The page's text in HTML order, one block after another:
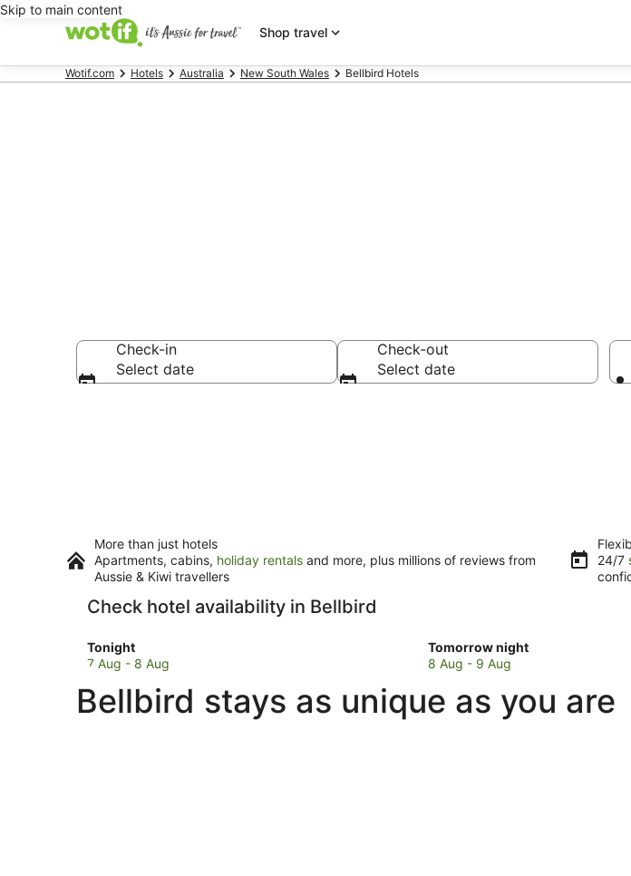
Skip to main content
Shop travel
Wotif.com Hotels Australia New South Wales Bellbird Hotels
Check-in
Select date
Check-out
Select date
More than just hotels
Apartments, cabins, holiday rentals and more, plus millions of reviews from
Aussie & Kiwi travellers
24/7
Check hotel availability in Bellbird
Tonight
Check
prices
Bellbird
for
7 Aug - 8 Aug
Tomorrow night
Check
prices
Bellbird
for
8 Aug - 9 Aug
Bellbird stays as unique as you are